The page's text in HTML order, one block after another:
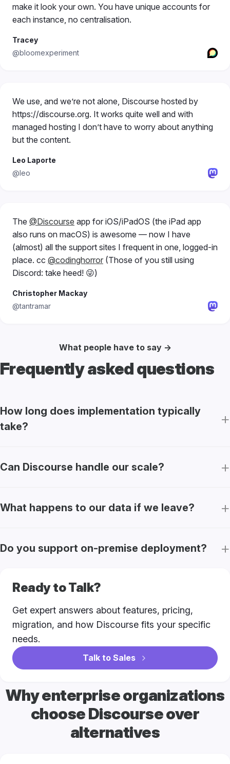
make it look your own. You have unique accounts for
each instance, no centralisation.
Tracey
@bloomexperiment
We use, and we’re not alone, Discourse hosted by
https://discourse.org. It works quite well and with
managed hosting I don’t have to worry about anything
but the content.
Leo Laporte
@leo
The @Discourse app for iOS/iPadOS (the iPad app
also runs on macOS) is awesome — now I have
(almost) all the support sites I frequent in one, logged-in
place. cc @codinghorror (Those of you still using
Discord: take heed! 😜)
Christopher Mackay
@tantramar
What people have to say →
Frequently asked questions
How long does implementation typically
take?
Can Discourse handle our scale?
What happens to our data if we leave?
Do you support on-premise deployment?
Ready to Talk?
Get expert answers about features, pricing,
migration, and how Discourse fits your specific
needs.
Talk to Sales
Why enterprise organizations
choose Discourse over
alternatives